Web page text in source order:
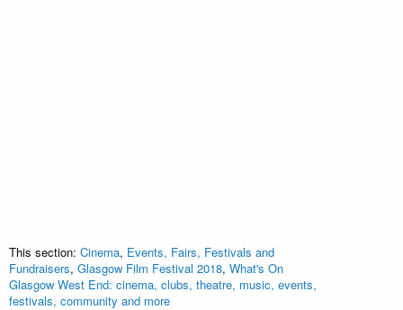
This section: Cinema, Events, Fairs, Festivals and
Fundraisers, Glasgow Film Festival 2018, What's On
Glasgow West End: cinema, clubs, theatre, music, events,
festivals, community and more